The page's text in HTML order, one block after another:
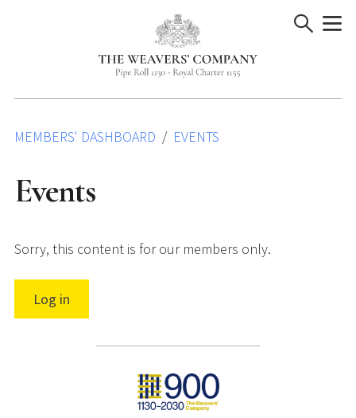
MEMBERS' DASHBOARD EVENTS
Events
Sorry, this content is for our members only.
Log in